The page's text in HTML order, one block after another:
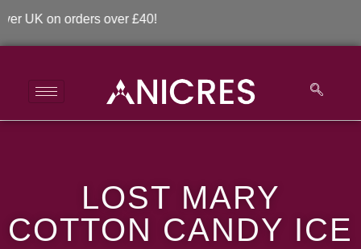
on orders over £40!
CANDY ICE
> > LOST MARY COTTON CANDY ICE
LOST MARY
COTTON CANDY ICE